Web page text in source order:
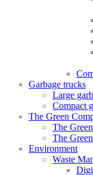
Garbage trucks
Large
Compact
The Green
The
The
Environment
Waste